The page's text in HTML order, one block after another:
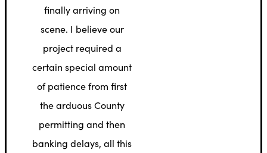
finally arriving on
scene. I believe our
project required a
certain special amount
of patience from first
the arduous County
permitting and then
banking delays, all this